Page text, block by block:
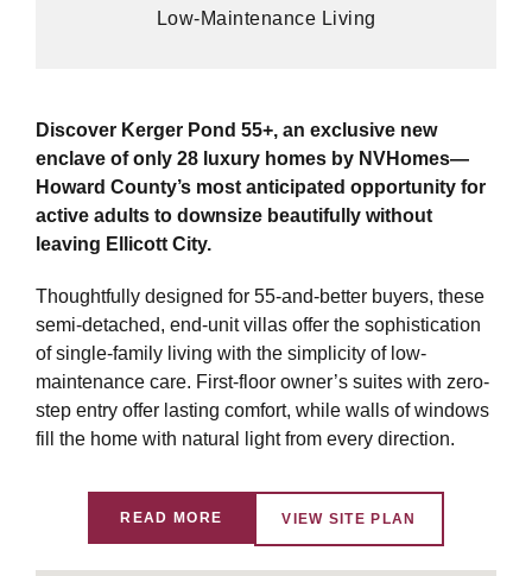
Low-Maintenance Living
Discover Kerger Pond 55+, an exclusive new
enclave of only 28 luxury homes by NVHomes—
Howard County’s most anticipated opportunity for
active adults to downsize beautifully without
leaving Ellicott City.
Thoughtfully designed for 55-and-better buyers, these
semi-detached, end-unit villas offer the sophistication
of single-family living with the simplicity of low-
maintenance care. First-floor owner’s suites with zero-
step entry offer lasting comfort, while walls of windows
fill the home with natural light from every direction.
READ MORE VIEW SITE PLAN